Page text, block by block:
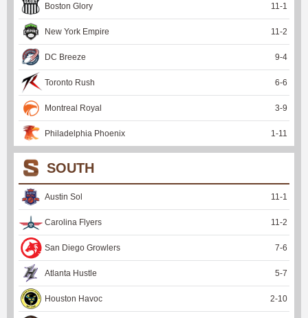
Boston Glory 11 -1
New York Empire 11 -2
DC Breeze 9-4
Toronto Rush 6-6
Montreal Royal 3-9
Philadelphia Phoenix 1 -11
SOUTH
Austin Sol 11 -1
Carolina Flyers 11 -2
San Diego Growlers 7-6
Atlanta Hustle 5-7
Houston Havoc 2-10